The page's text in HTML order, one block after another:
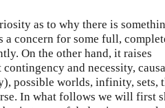
as to why there is
concern for some full,
On the other hand, it raises
and necessity,
possible worlds, infinity, sets,
In what follows we will first